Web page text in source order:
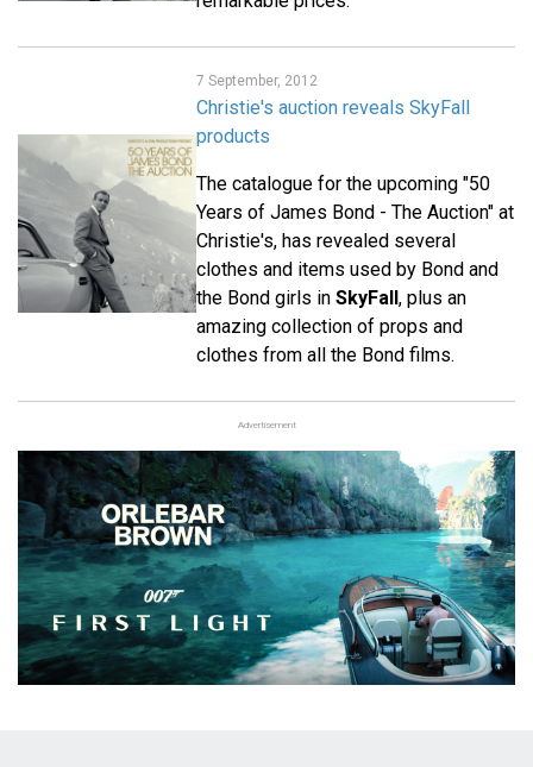
7 September, 2012
Christie's auction reveals SkyFall
products
The catalogue for the upcoming "50
Years of James Bond - The Auction" at
Christie's, has revealed several
clothes and items used by Bond and
the Bond girls in SkyFall, plus an
amazing collection of props and
clothes from all the Bond films.
Advertisement